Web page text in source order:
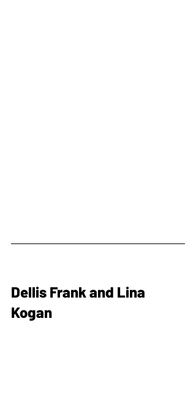
Dellis Frank and Lina
Kogan